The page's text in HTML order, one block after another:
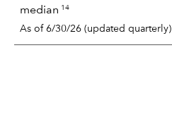
median 14
As of 6/30/26 (updated quarterly)